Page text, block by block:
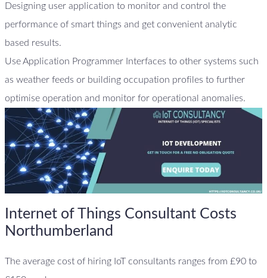
Designing user application to monitor and control the
performance of smart things and get convenient analytic
based results.
Use Application Programmer Interfaces to other systems such
as weather feeds or building occupation profiles to further
optimise operation and monitor for operational anomalies.
Internet of Things Consultant Costs
Northumberland
The average cost of hiring IoT consultants ranges from £90 to